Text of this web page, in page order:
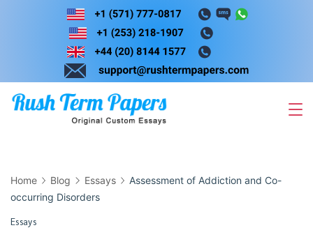
Skip
Home Blog Essays
Assessment of Addiction and Co-
occurring Disorders
Essays